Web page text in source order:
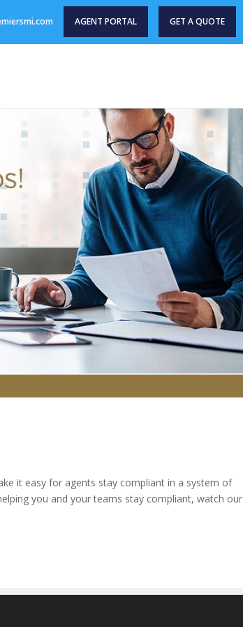
AGENT PORTAL GET A QUOTE
it easy for agents stay compliant in a system of
you and your teams stay compliant, watch our